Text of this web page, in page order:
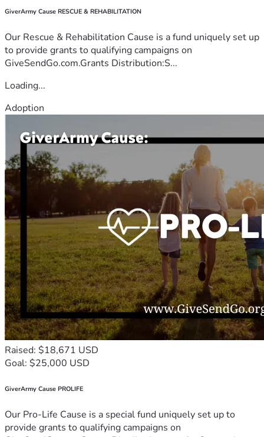
GiverArmy Cause RESCUE & REHABILITATION
Our Rescue & Rehabilitation Cause is a fund uniquely set up
to provide grants to qualifying campaigns on
GiveSendGo.com.Grants Distribution:S...
Loading...
Adoption
Raised: $18,671 USD
Goal: $25,000 USD
GiverArmy Cause PROLIFE
Our Pro-Life Cause is a special fund uniquely set up to
provide grants to qualifying campaigns on